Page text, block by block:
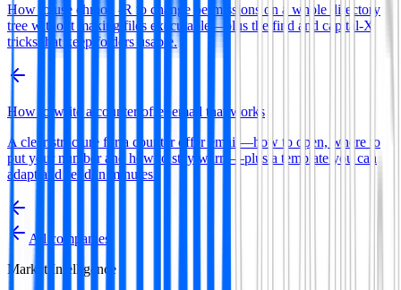
How to use chmod -R to change permissions on a whole directory
tree without making files executable—plus the find and capital-X
tricks that keep folders usable.
How to write a counter offer email that works
A clear structure for a counter offer email—how to open, where to
put your number and how to stay warm—plus a template you can
adapt and send in minutes.
All companies
Market Intelligence